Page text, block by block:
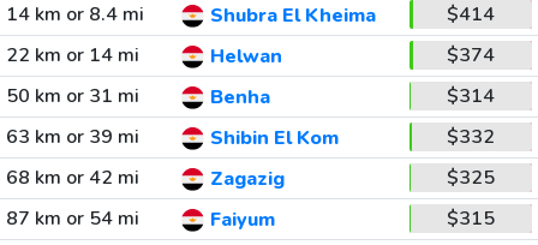
14 km or 8.4 mi
Shubra El Kheima
$414
22 km or 14 mi
Helwan
$374
50 km or 31 mi
Benha
$314
63 km or 39 mi
Shibin El Kom
$332
68 km or 42 mi
Zagazig
$325
87 km or 54 mi
Faiyum
$315